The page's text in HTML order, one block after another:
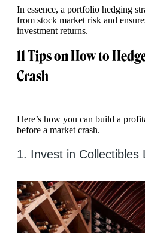
In essence, a portfolio hedging
from stock market risk and
investment returns.
11 Tips on How to
Crash
Here’s how you can build a
before a market crash.
1. Invest in Collectibles